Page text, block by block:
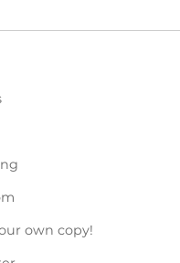
own copy!